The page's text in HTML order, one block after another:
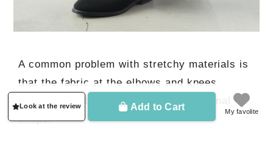
A common problem with stretchy materials is
that the fabric at the elbows and knees
stretches and never returns to its original
shape.
Look at the review Add to Cart My favolite